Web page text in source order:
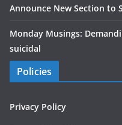
Announce New Section to
Monday Musings:
suicidal
Policies
Privacy Policy